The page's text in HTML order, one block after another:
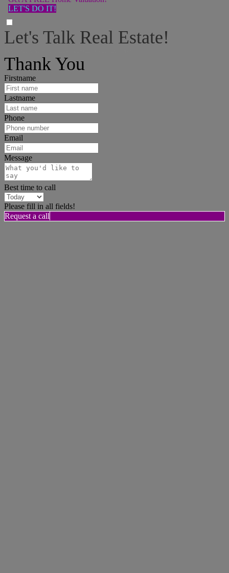
LET'S DO IT!
Let's Talk Real Estate!
Thank You
Firstname
Lastname
Phone
Email
Message
Best time to call
Please fill in all fields!
Request a call